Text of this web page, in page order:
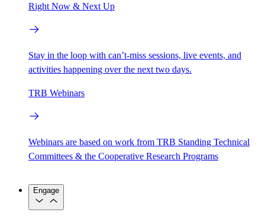
Right Now & Next Up
Stay in the loop with can’t-miss sessions, live events, and
activities happening over the next two days.
TRB Webinars
Webinars are based on work from TRB Standing Technical
Committees & the Cooperative Research Programs
Engage